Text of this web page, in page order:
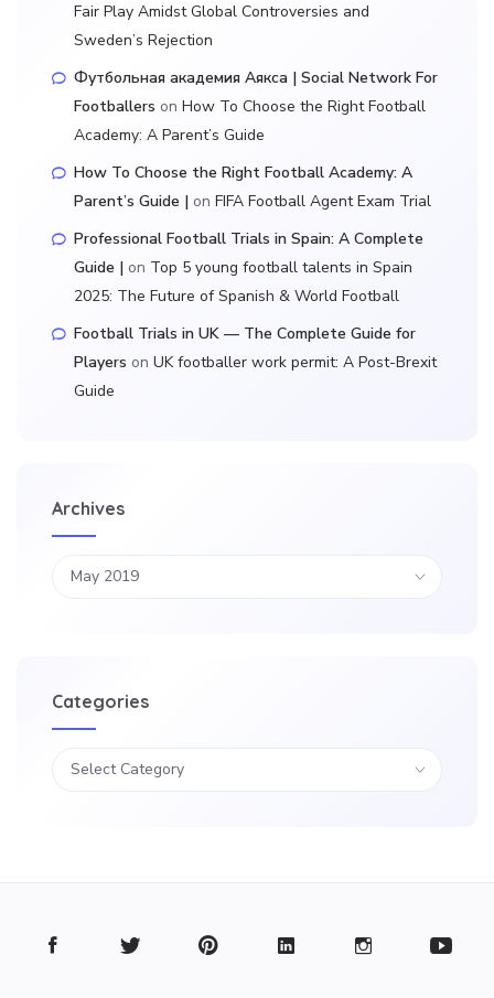
Fair Play Amidst Global Controversies and
Sweden’s Rejection
Футбольная академия Аякса | Social Network For
Footballers on How To Choose the Right Football
Academy: A Parent’s Guide
How To Choose the Right Football Academy: A
Parent’s Guide | on FIFA Football Agent Exam Trial
Professional Football Trials in Spain: A Complete
Guide | on Top 5 young football talents in Spain
2025: The Future of Spanish & World Football
Football Trials in UK — The Complete Guide for
Players on UK footballer work permit: A Post-Brexit
Guide
Archives
Categories